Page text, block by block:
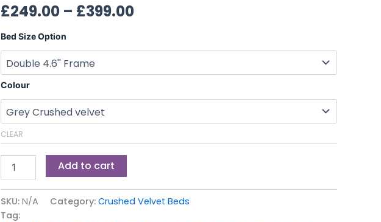
£249.00 – £399.00£399.00
Bed Size Option
Colour
CLEAR
SIZES
quantity
Add to cart
SKU: N/A Category: Crushed Velvet Beds
Tag: